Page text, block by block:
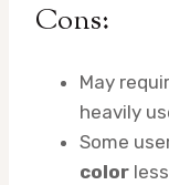
Cons:
May
heavily
Some
color